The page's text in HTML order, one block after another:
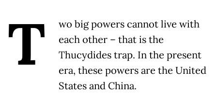
T
wo big powers cannot live with
each other – that is the
Thucydides trap. In the present
era, these powers are the United
States and China.